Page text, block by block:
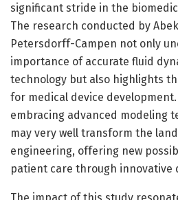
significant stride in the
The research conducted by
Petersdorff-Campen not only
importance of accurate fluid
technology but also highlights
for medical device
embracing advanced modeling
may very well transform the
engineering, offering new
patient care through innovative